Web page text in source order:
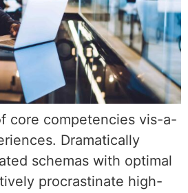
core competencies vis-a-
Dramatically
schemas with optimal
procrastinate high-